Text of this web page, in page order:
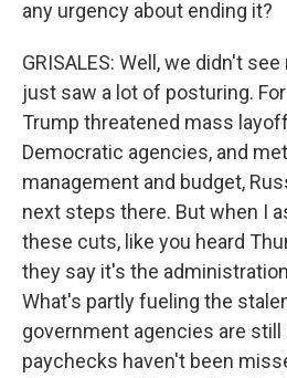
any urgency about ending it?
GRISALES: Well, we didn't
just saw a lot of posturing.
Trump threatened mass
Democratic agencies, and
management and budget,
next steps there. But when I
these cuts, like you heard
they say it's the
What's partly fueling the
government agencies are still
paychecks haven't been